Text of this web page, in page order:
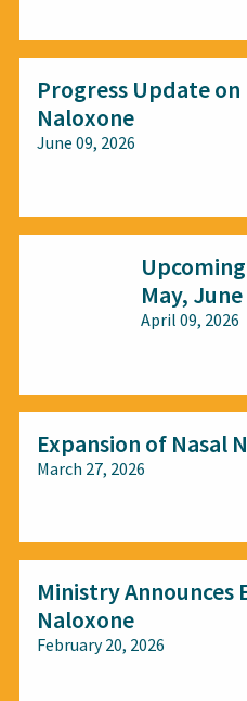
Progress Update
Naloxone
June 09, 2026
May,
April 09, 2026
Expansion of Nasal
March 27, 2026
Ministry Announces
Naloxone
February 20, 2026